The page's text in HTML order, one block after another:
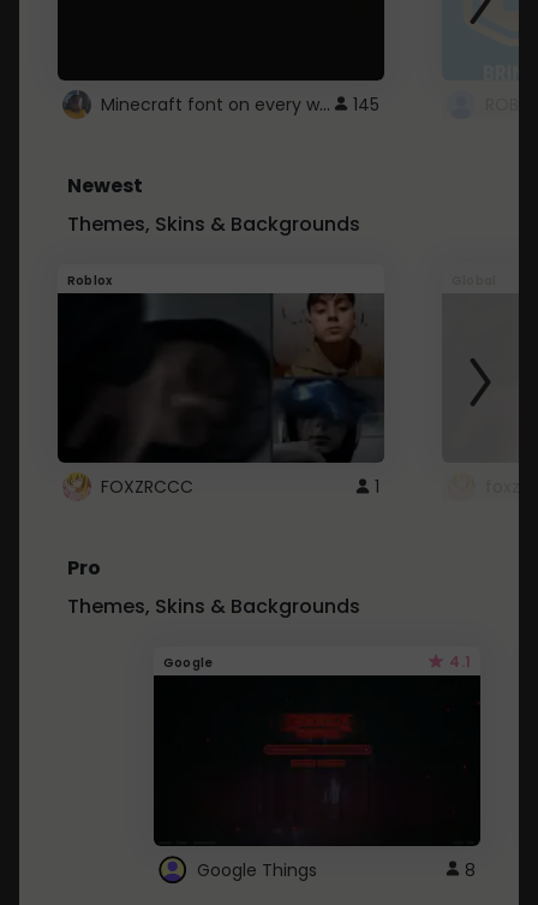
Minecraft font on every website. 145
Newest
Themes, Skins & Backgrounds
Roblox
FOXZRCCC 1
Pro
Themes, Skins & Backgrounds
Google 4.1
Google Things 8